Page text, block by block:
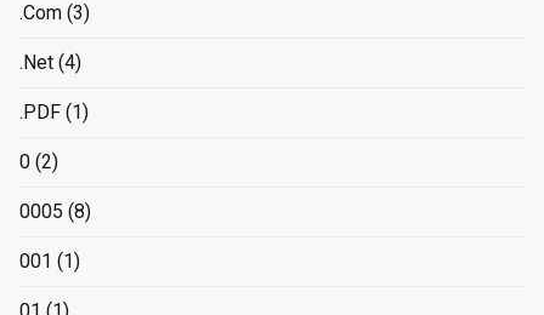
.Com (3)
.Net (4)
.PDF (1)
0 (2)
0005 (8)
001 (1)